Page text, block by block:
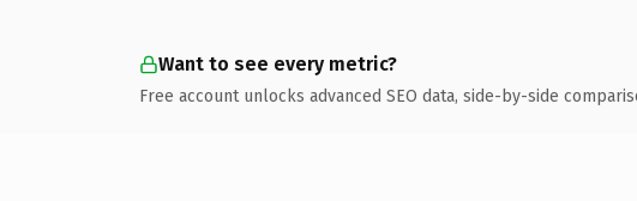
Want to see every metric?
Free account unlocks advanced SEO data, side-by-side